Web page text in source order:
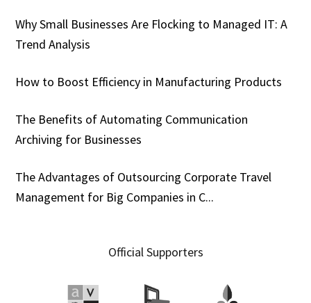
Why Small Businesses Are Flocking to Managed IT: A
Trend Analysis
How to Boost Efficiency in Manufacturing Products
The Benefits of Automating Communication
Archiving for Businesses
The Advantages of Outsourcing Corporate Travel
Management for Big Companies in C...
Official Supporters